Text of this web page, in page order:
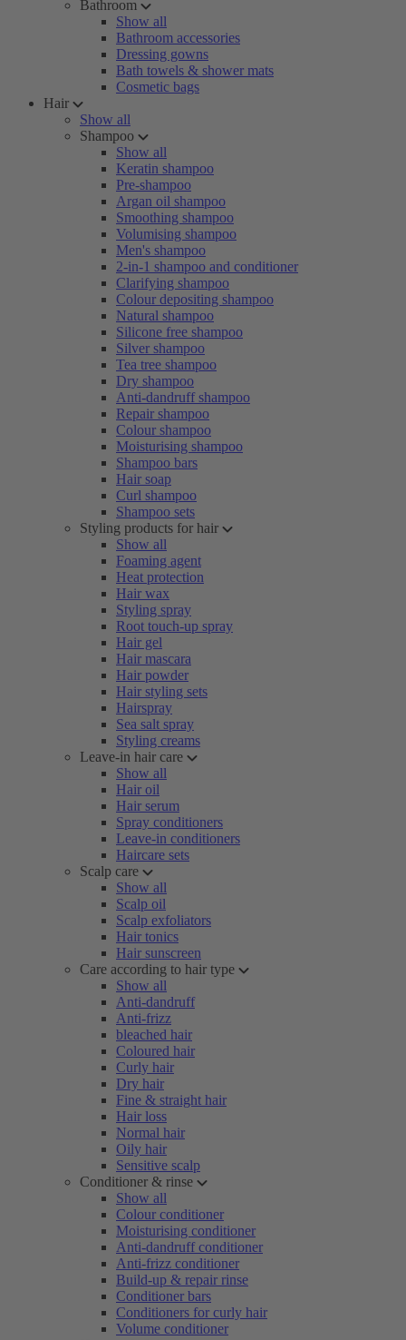
Bathroom
Show all
Bathroom accessories
Dressing gowns
Bath towels & shower mats
Cosmetic bags
Hair
Show all
Shampoo
Show all
Keratin shampoo
Pre-shampoo
Argan oil shampoo
Smoothing shampoo
Volumising shampoo
Men's shampoo
2-in-1 shampoo and conditioner
Clarifying shampoo
Colour depositing shampoo
Natural shampoo
Silicone free shampoo
Silver shampoo
Tea tree shampoo
Dry shampoo
Anti-dandruff shampoo
Repair shampoo
Colour shampoo
Moisturising shampoo
Shampoo bars
Hair soap
Curl shampoo
Shampoo sets
Styling products for hair
Show all
Foaming agent
Heat protection
Hair wax
Styling spray
Root touch-up spray
Hair gel
Hair mascara
Hair powder
Hair styling sets
Hairspray
Sea salt spray
Styling creams
Leave-in hair care
Show all
Hair oil
Hair serum
Spray conditioners
Leave-in conditioners
Haircare sets
Scalp care
Show all
Scalp oil
Scalp exfoliators
Hair tonics
Hair sunscreen
Care according to hair type
Show all
Anti-dandruff
Anti-frizz
bleached hair
Coloured hair
Curly hair
Dry hair
Fine & straight hair
Hair loss
Normal hair
Oily hair
Sensitive scalp
Conditioner & rinse
Show all
Colour conditioner
Moisturising conditioner
Anti-dandruff conditioner
Anti-frizz conditioner
Build-up & repair rinse
Conditioner bars
Conditioners for curly hair
Volume conditioner